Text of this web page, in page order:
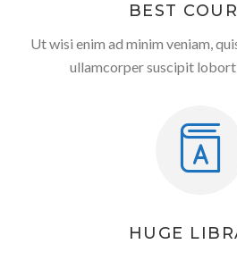
BEST
Ut wisi enim ad minim veniam,
ullamcorper suscipit
HUGE